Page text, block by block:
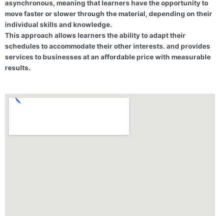
asynchronous, meaning that learners have the opportunity to
move faster or slower through the material, depending on their
individual skills and knowledge.
This approach allows learners the ability to adapt their
schedules to accommodate their other interests. and provides
services to businesses at an affordable price with measurable
results.